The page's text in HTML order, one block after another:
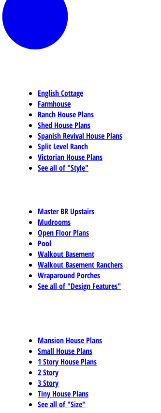
English Cottage
Farmhouse
Ranch House Plans
Shed House Plans
Spanish Revival House Plans
Split Level Ranch
Victorian House Plans
See all of "Style"
Master BR Upstairs
Mudrooms
Open Floor Plans
Pool
Walkout Basement
Walkout Basement Ranchers
Wraparound Porches
See all of "Design Features"
Mansion House Plans
Small House Plans
1 Story House Plans
2 Story
3 Story
Tiny House Plans
See all of "Size"